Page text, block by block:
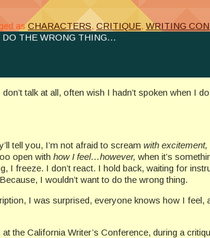
as CHARACTERS, CRITIQUE, WRITING
DO THE WRONG THING…
talk at all, often wish I hadn’t spoken when I
tell you, I’m not afraid to scream with excitement,
open with how I feel…however, when it’s
I freeze. I don’t react. I hold back, waiting for
I wouldn’t want to do the wrong thing.
I was surprised, everyone knows how I feel,
the California Writer’s Conference, during a